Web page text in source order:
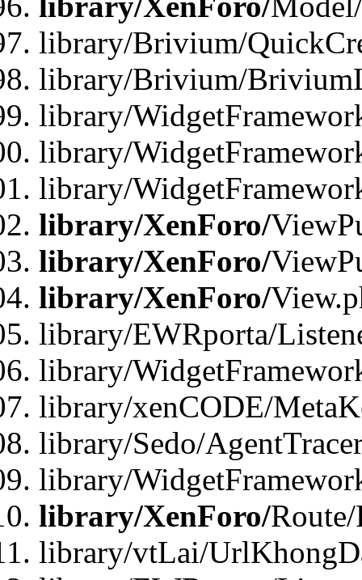
library/Brivium/
library/Brivium/
library/
library/
library/
library/XenForo/
library/XenForo/
library/XenForo/
library/EWRporta/
library/
library/xenCODE/
library/Sedo/
library/
library/XenForo/
library/vtLai/